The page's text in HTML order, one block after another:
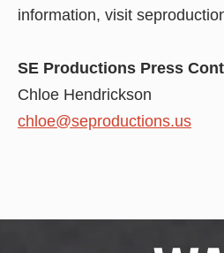
information, visit
SE Productions Press
Chloe Hendrickson
chloe@seproductions.us